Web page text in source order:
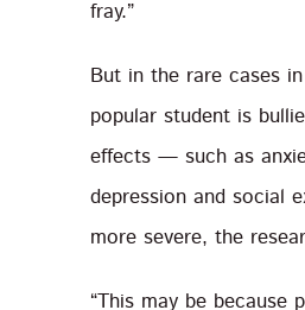
fray.”
But in the rare cases
popular student is
effects — such as
depression and social
more severe, the
“This may be because